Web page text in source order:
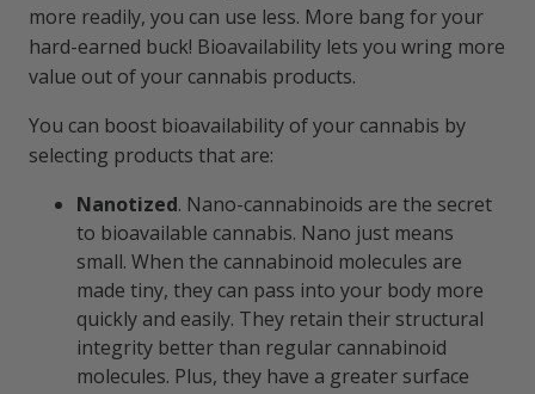
more readily, you can use less. More bang for your
hard-earned buck! Bioavailability lets you wring more
value out of your cannabis products.
You can boost bioavailability of your cannabis by
selecting products that are:
Nanotized. Nano-cannabinoids are the secret
to bioavailable cannabis. Nano just means
small. When the cannabinoid molecules are
made tiny, they can pass into your body more
quickly and easily. They retain their structural
integrity better than regular cannabinoid
molecules. Plus, they have a greater surface